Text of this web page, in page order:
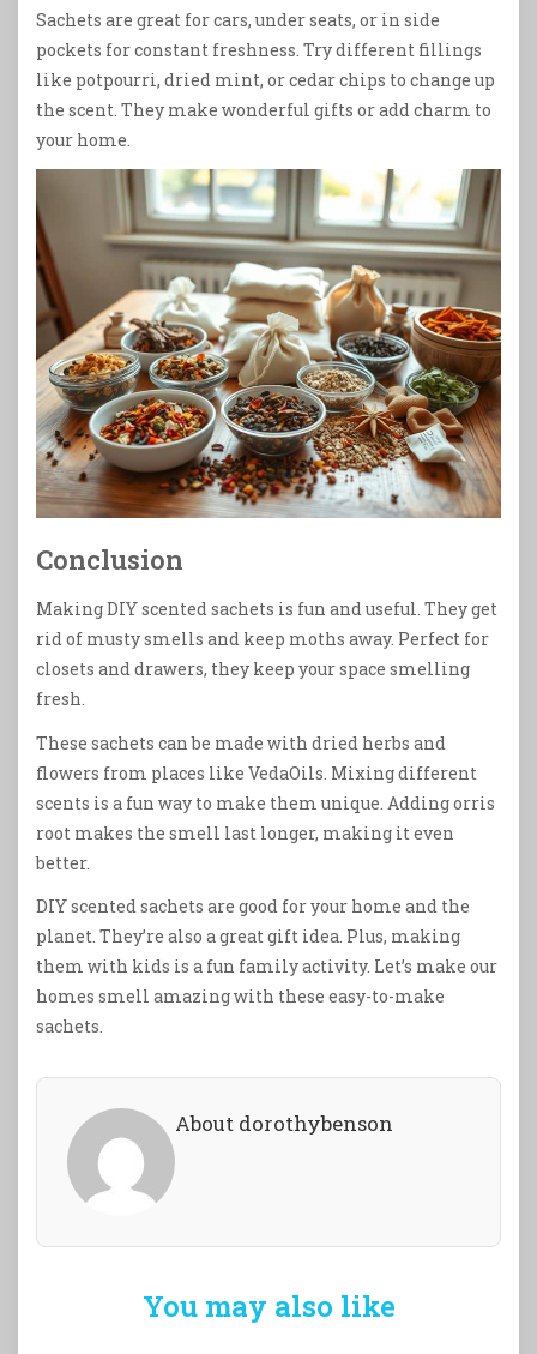
Sachets are great for cars, under seats, or in side
pockets for constant freshness. Try different fillings
like potpourri, dried mint, or cedar chips to change up
the scent. They make wonderful gifts or add charm to
your home.
Conclusion
Making DIY scented sachets is fun and useful. They get
rid of musty smells and keep moths away. Perfect for
closets and drawers, they keep your space smelling
fresh.
These sachets can be made with dried herbs and
flowers from places like VedaOils. Mixing different
scents is a fun way to make them unique. Adding orris
root makes the smell last longer, making it even
better.
DIY scented sachets are good for your home and the
planet. They’re also a great gift idea. Plus, making
them with kids is a fun family activity. Let’s make our
homes smell amazing with these easy-to-make
sachets.
About dorothybenson
You may also like